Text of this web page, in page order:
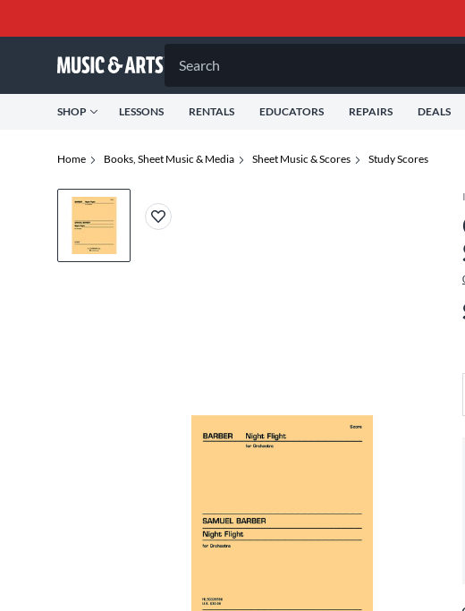
Search
SHOP LESSONS RENTALS EDUCATORS REPAIRS DEALS
Home Books, Sheet Music & Media Sheet Music & Scores Study Scores